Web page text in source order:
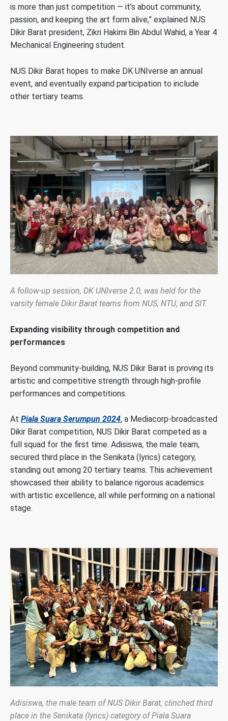
is more than just competition — it’s about community,
passion, and keeping the art form alive,” explained NUS
Dikir Barat president, Zikri Hakimi Bin Abdul Wahid, a Year 4
Mechanical Engineering student.
NUS Dikir Barat hopes to make DK UNIverse an annual
event, and eventually expand participation to include
other tertiary teams.
A follow-up session, DK UNIverse 2.0, was held for the
varsity female Dikir Barat teams from NUS, NTU, and SIT.
Expanding visibility through competition and
performances
Beyond community-building, NUS Dikir Barat is proving its
artistic and competitive strength through high-profile
performances and competitions.
At Piala Suara Serumpun 2024, a Mediacorp-broadcasted
Dikir Barat competition, NUS Dikir Barat competed as a
full squad for the first time. Adisiswa, the male team,
secured third place in the Senikata (lyrics) category,
standing out among 20 tertiary teams. This achievement
showcased their ability to balance rigorous academics
with artistic excellence, all while performing on a national
stage.
Adisiswa, the male team of NUS Dikir Barat, clinched third
place in the Senikata (lyrics) category of Piala Suara